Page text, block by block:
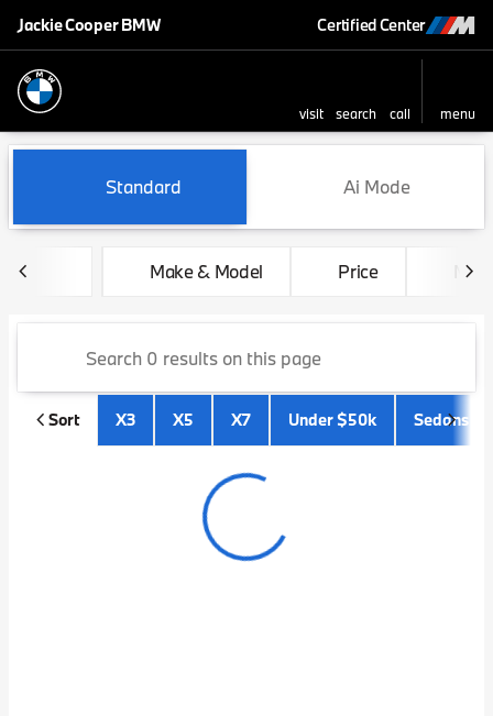
Jackie Cooper BMW Certified Center
visit search call
menu
sort
filter find to top
Vehicles for Sale at Jackie
Standard Ai Mode
Make & Model Price Miles
Sort X3 X5 X7 Under $50k Sedans